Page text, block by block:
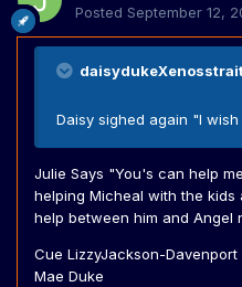
Posted September 12,
Daisy sighed again "I
Julie Says "You's can help
helping Micheal with the
help between him and Angel
Cue LizzyJackson-
Mae Duke